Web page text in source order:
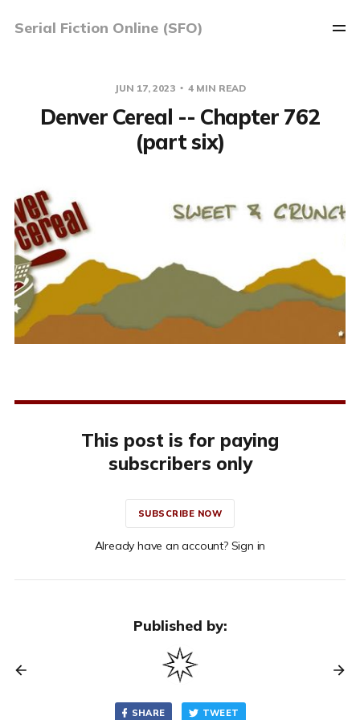
Serial Fiction Online (SFO)
JUN 17, 2023 4 MIN READ
Denver Cereal -- Chapter 762
(part six)
This post is for paying
subscribers only
SUBSCRIBE NOW
Already have an account? Sign in
Published by:
SHARE TWEET